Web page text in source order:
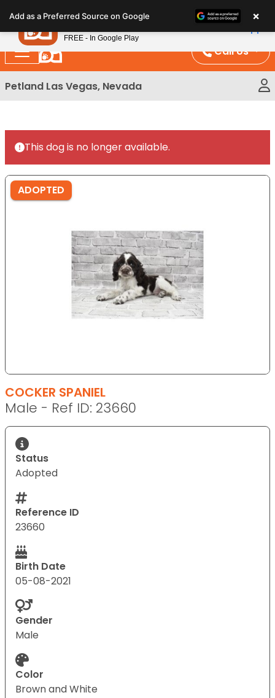
note:
This
website
includes
an
Call Us
Petland Las Vegas, Nevada
This dog is no longer available.
ADOPTED
COCKER SPANIEL
Male - Ref ID: 23660
Status
Adopted
Reference ID
23660
Birth Date
05-08-2021
Gender
Male
Color
Brown and White
Add as a Preferred Source on Google ×
Petland
FREE - In Google Play